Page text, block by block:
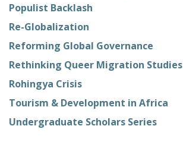
Populist Backlash
Re-Globalization
Reforming Global Governance
Rethinking Queer Migration Studies
Rohingya Crisis
Tourism & Development in Africa
Undergraduate Scholars Series